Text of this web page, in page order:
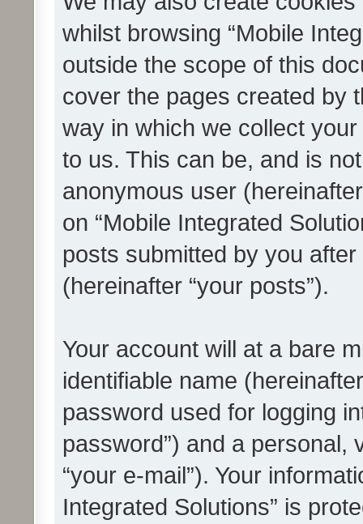
whilst browsing “Mobile
outside the scope of this
cover the pages created by
way in which we collect
to us. This can be, and is
anonymous user
on “Mobile Integrated
posts submitted by you
(hereinafter “your posts”).
Your account will at a bare
identifiable name
password used for logging
password”) and a personal,
“your e-mail”). Your
Integrated Solutions” is